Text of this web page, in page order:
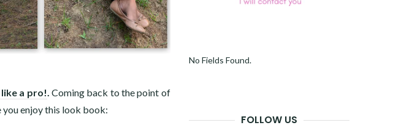
a pro!. Coming back to the point of
you enjoy this look book:
No Fields Found.
FOLLOW US